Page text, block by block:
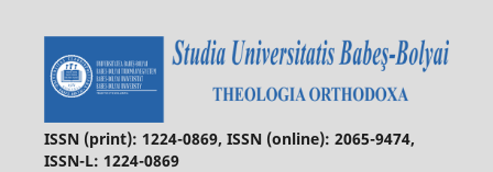
ISSN (print): 1224-0869, ISSN (online): 2065-9474,
ISSN-L: 1224-0869